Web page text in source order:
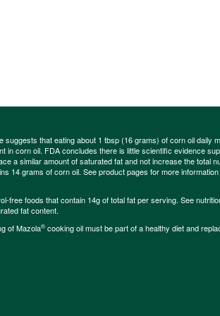
suggests that eating about 1 tbsp (16 grams) of corn oil daily
in corn oil. FDA concludes there is little scientific evidence
a similar amount of saturated fat and not increase the total
14 grams of corn oil. See product pages for more
free foods that contain 14g of total fat per serving. See
fat content.
of Mazola® cooking oil must be part of a healthy diet and